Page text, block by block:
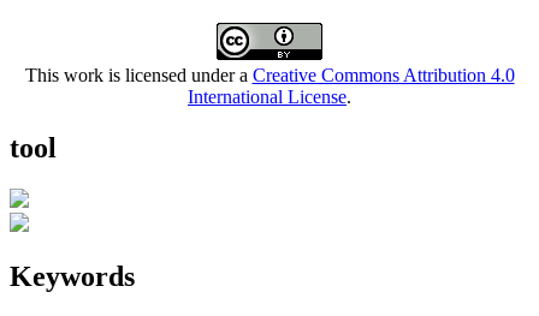
This work is licensed under a Creative Commons Attribution 4.0
International License.
tool
Keywords